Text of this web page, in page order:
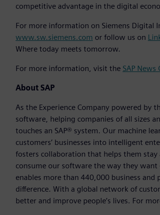
competitive advantage in the digital
For more information on Siemens Digital
www.sw.siemens.com or follow us on
Where today meets tomorrow.
For more information, visit the SAP News
About SAP
As the Experience Company powered by
software, helping companies of all sizes
touches an SAP® system. Our machine
customers’ businesses into intelligent
fosters collaboration that helps them
consume our software the way they
enables more than 440,000 business
difference. With a global network of
better and improve people’s lives. For